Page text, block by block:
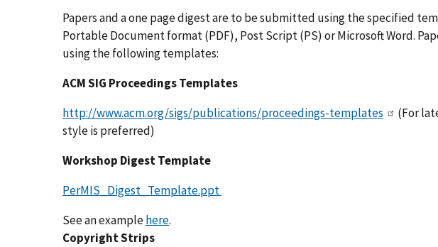
Papers and a one page digest are to be submitted using the specified
Portable Document format (PDF), Post Script (PS) or Microsoft Word.
using the following templates:
ACM SIG Proceedings Templates
http://www.acm.org/sigs/publications/proceedings-templates
(For
style is preferred)
Workshop Digest Template
PerMIS_Digest_Template.ppt
See an examplehere.
Copyright Strips